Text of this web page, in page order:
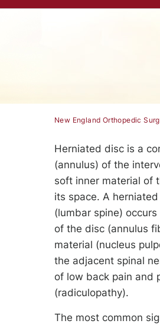
New England Orthopedic
Herniated disc is a
(annulus) of the
soft inner material of
its space. A
(lumbar spine)
of the disc (annulus
material (nucleus
the adjacent spinal
of low back pain and
(radiculopathy).
The most common